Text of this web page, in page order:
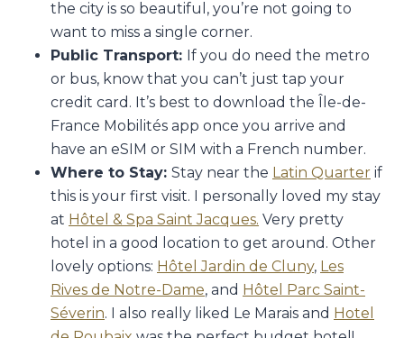
the city is so beautiful, you’re not going to
want to miss a single corner.
Public Transport: If you do need the metro
or bus, know that you can’t just tap your
credit card. It’s best to download the Île-de-
France Mobilités app once you arrive and
have an eSIM or SIM with a French number.
Where to Stay: Stay near the Latin Quarter if
this is your first visit. I personally loved my stay
at Hôtel & Spa Saint Jacques. Very pretty
hotel in a good location to get around. Other
lovely options: Hôtel Jardin de Cluny, Les
Rives de Notre-Dame, and Hôtel Parc Saint-
Séverin. I also really liked Le Marais and Hotel